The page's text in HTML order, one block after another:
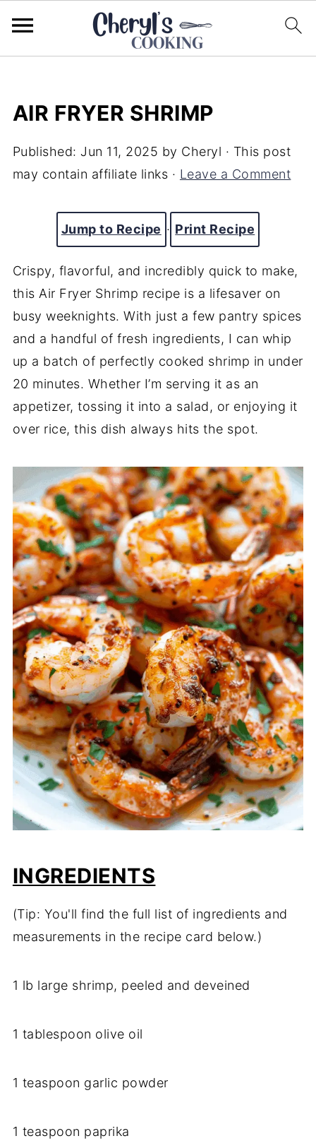
AIR FRYER SHRIMP
Published: Jun 11, 2025 by Cheryl · This post
may contain affiliate links · Leave a Comment
Jump to Recipe · Print Recipe
Crispy, flavorful, and incredibly quick to make,
this Air Fryer Shrimp recipe is a lifesaver on
busy weeknights. With just a few pantry spices
and a handful of fresh ingredients, I can whip
up a batch of perfectly cooked shrimp in under
20 minutes. Whether I’m serving it as an
appetizer, tossing it into a salad, or enjoying it
over rice, this dish always hits the spot.
INGREDIENTS
(Tip: You'll find the full list of ingredients and
measurements in the recipe card below.)
1 lb large shrimp, peeled and deveined
1 tablespoon olive oil
1 teaspoon garlic powder
1 teaspoon paprika